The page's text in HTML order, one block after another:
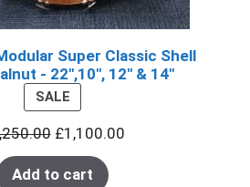
Super Classic Shell
- 22",10", 12" & 14"
SALEPRODUCT
ON
SALE
£1,100.00
Add to cart